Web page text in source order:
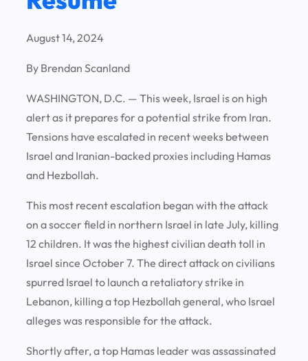
August 14, 2024
By Brendan Scanland
WASHINGTON, D.C. — This week, Israel is on high
alert as it prepares for a potential strike from Iran.
Tensions have escalated in recent weeks between
Israel and Iranian-backed proxies including Hamas
and Hezbollah.
This most recent escalation began with the attack
on a soccer field in northern Israel in late July, killing
12 children. It was the highest civilian death toll in
Israel since October 7. The direct attack on civilians
spurred Israel to launch a retaliatory strike in
Lebanon, killing a top Hezbollah general, who Israel
alleges was responsible for the attack.
Shortly after, a top Hamas leader was assassinated